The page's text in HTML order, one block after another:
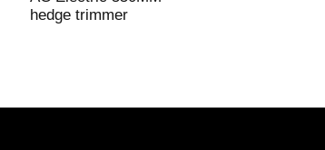
hedge trimmer